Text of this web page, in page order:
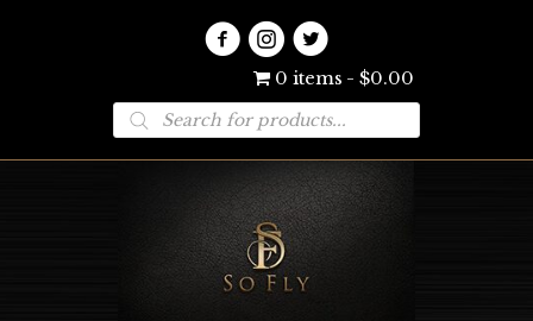
0 items $0.00
Products
search